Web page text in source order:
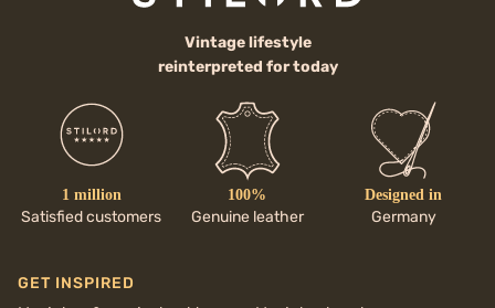
Vintage lifestyle
reinterpreted for today
1 million
Satisfied customers
100%
Genuine leather
Designed in
Germany
GET INSPIRED